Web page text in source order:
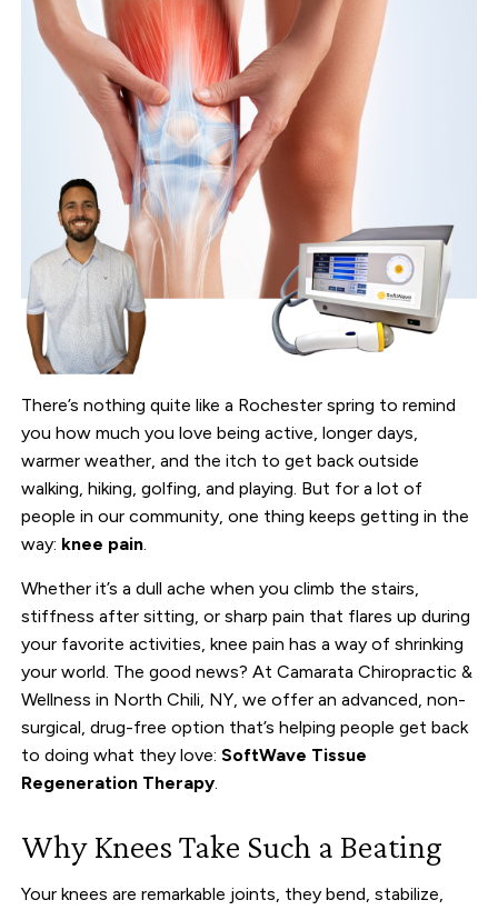
There’s nothing quite like a Rochester spring to remind
you how much you love being active, longer days,
warmer weather, and the itch to get back outside
walking, hiking, golfing, and playing. But for a lot of
people in our community, one thing keeps getting in the
way: knee pain.
Whether it’s a dull ache when you climb the stairs,
stiffness after sitting, or sharp pain that flares up during
your favorite activities, knee pain has a way of shrinking
your world. The good news? At Camarata Chiropractic &
Wellness in North Chili, NY, we offer an advanced, non-
surgical, drug-free option that’s helping people get back
to doing what they love:SoftWave Tissue
Regeneration Therapy.
Why Knees Take Such a Beating
Your knees are remarkable joints, they bend, stabilize,